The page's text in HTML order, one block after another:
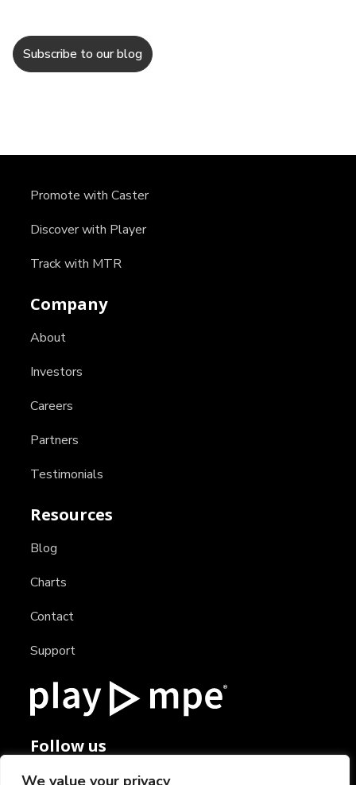
We value your privacy
Promote with Caster
Discover with Player
Track with MTR
Company
About
Investors
Careers
Partners
Testimonials
Resources
Blog
Charts
Contact
Support
Follow us